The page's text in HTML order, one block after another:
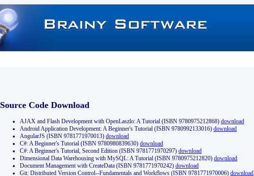
Source Code Download
AJAX and Flash Development with OpenLaszlo: A Tutorial (ISBN 9780975212868) download
Android Application Development: A Beginner's Tutorial (ISBN 9780992133016) download
AngularJS (ISBN 9781771970013) download
C#: A Beginner's Tutorial (ISBN 9780980839630) download
C#: A Beginner's Tutorial, Second Edition (ISBN 9781771970297) download
Dimensional Data Warehousing with MySQL: A Tutorial (ISBN 9780975212820) download
Document Management with CreateData (ISBN 9781771970242) download
Git: Distributed Version Control--Fundamentals and Workflows (ISBN 9781771970006) download